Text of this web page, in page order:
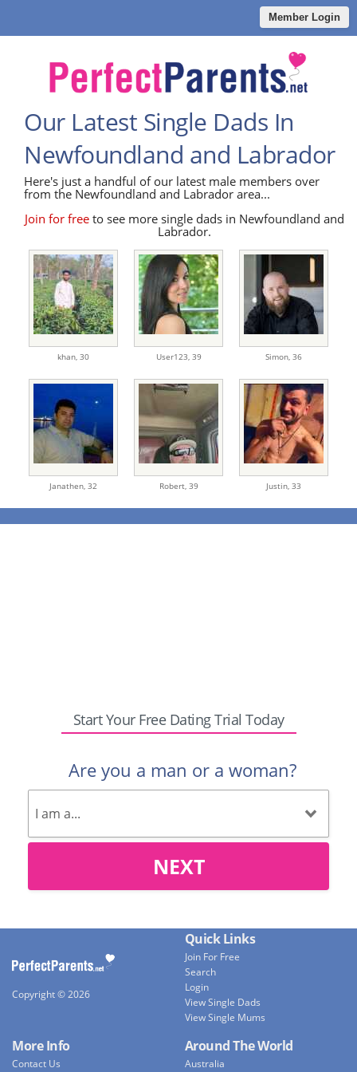
Member Login
Our Latest Single Dads In
Newfoundland and Labrador
Here's just a handful of our latest male members over
from the Newfoundland and Labrador area...
Join for free to see more single dads in Newfoundland and
Labrador.
khan, 30 User123, 39 Simon, 36
Janathen, 32 Robert, 39 Justin, 33
Start Your Free Dating Trial Today
Are you a man or a woman?
NEXT
Copyright © 2026
Quick Links
Join For Free
Search
Login
View Single Dads
View Single Mums
More Info
Contact Us
Around The World
Australia